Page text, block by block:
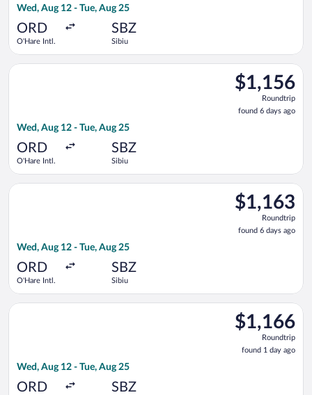
Wed, Aug 12 - Tue, Aug 25
ORD
O'Hare Intl.
SBZ
Sibiu
$1,156
Roundtrip,
found
6
$1,156
Roundtrip
found 6 days ago
Wed, Aug 12 - Tue, Aug 25
ORD
O'Hare Intl.
SBZ
Sibiu
Select Lufthansa flight, departing Wed, Aug 12 from O'Hare
$1,163
Roundtrip,
found
6
$1,163
Roundtrip
found 6 days ago
Wed, Aug 12 - Tue, Aug 25
ORD
O'Hare Intl.
SBZ
Sibiu
Select Lufthansa flight, departing Wed, Aug 12 from O'Hare
$1,166
Roundtrip,
found
$1,166
Roundtrip
found 1 day ago
Wed, Aug 12 - Tue, Aug 25
ORD SBZ
Select Lufthansa flight, departing Wed, Aug 12 from O'Hare